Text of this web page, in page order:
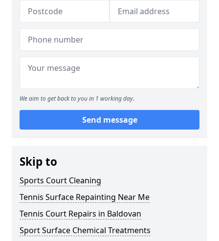
We aim to get back to you in 1 working day.
Send message
Skip to
Sports Court Cleaning
Tennis Surface Repainting Near Me
Tennis Court Repairs in Baldovan
Sport Surface Chemical Treatments